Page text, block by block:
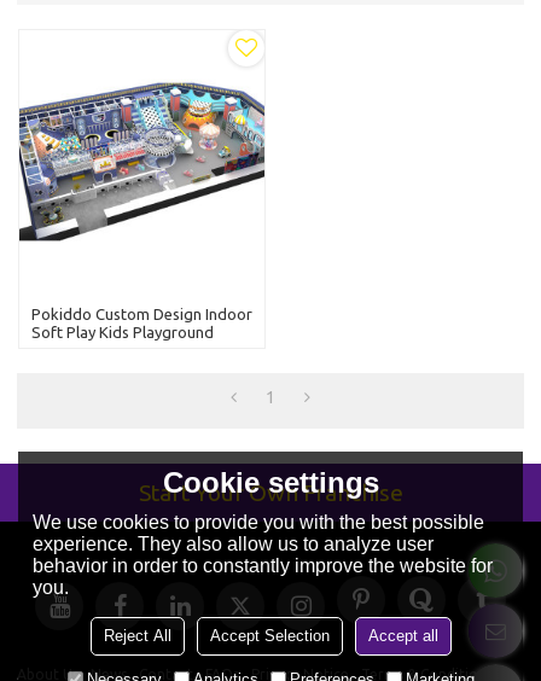
Pokiddo Custom Design Indoor
Soft Play Kids Playground
1
Start Your Own Franchise
About Us News Contact FAQs Privacy Notice Terms & Conditions
Cookie settings
We use cookies to provide you with the best possible
experience. They also allow us to analyze user
behavior in order to constantly improve the website for
you.
Reject All Accept Selection Accept all